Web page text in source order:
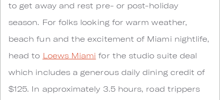
to get away and rest pre- or post-holiday
season. For folks looking for warm weather,
beach fun and the excitement of Miami nightlife,
head to Loews Miami for the studio suite deal
which includes a generous daily dining credit of
$125. In approximately 3.5 hours, road trippers